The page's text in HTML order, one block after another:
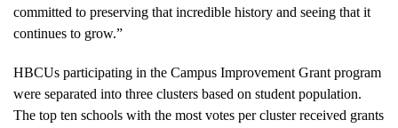
committed to preserving that incredible history and seeing that it
continues to grow.”
HBCUs participating in the Campus Improvement Grant program
were separated into three clusters based on student population.
The top ten schools with the most votes per cluster received grants